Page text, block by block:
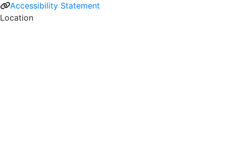
Accessibility Statement
Location